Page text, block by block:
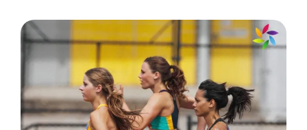
Your smile is a reflection of your
inner joy; let it shine bright! 🌟
Keep smiling; it’s the key to
happiness! 🔑